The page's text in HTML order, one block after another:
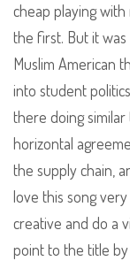
cheap playing
the first. But it
Muslim American
into student
there doing
horizontal
the supply chain,
love this song
creative and do a
point to the title